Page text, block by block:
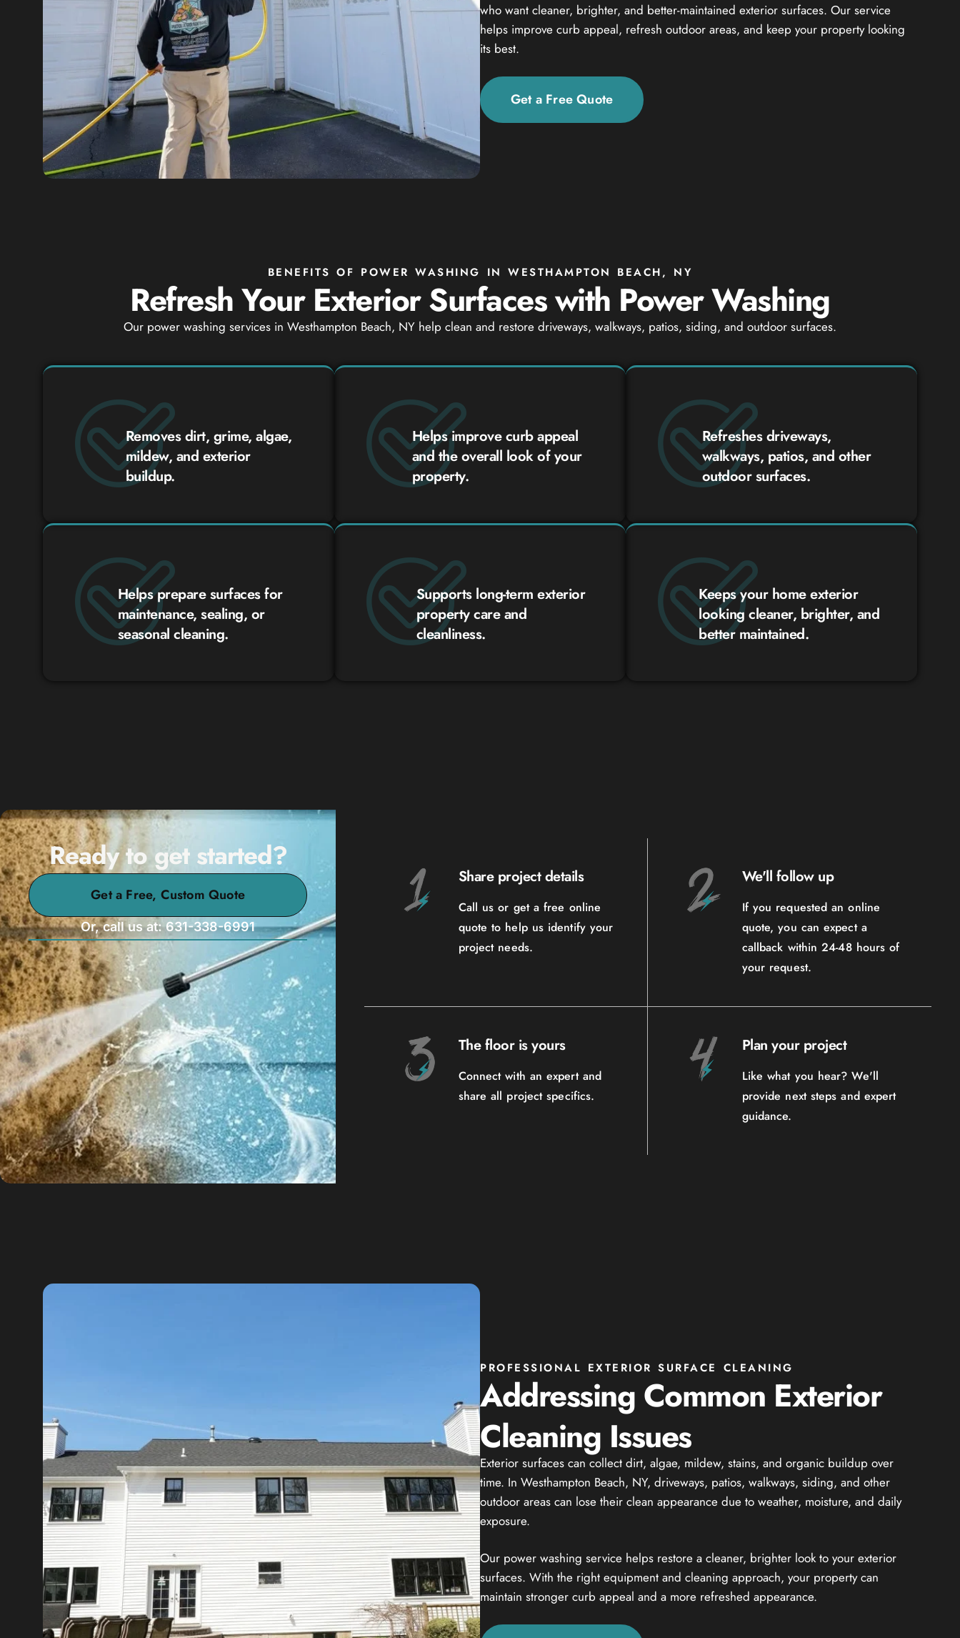
who want cleaner, brighter, and better-maintained exterior surfaces. Our service
helps improve curb appeal, refresh outdoor areas, and keep your property looking
its best.
Get a Free Quote
BENEFITS OF POWER WASHING IN WESTHAMPTON BEACH, NY
Refresh Your Exterior Surfaces with Power Washing
Our power washing services in Westhampton Beach, NY help clean and restore driveways, walkways, patios, siding, and outdoor surfaces.
Removes dirt, grime, algae,
mildew, and exterior
buildup.
Helps improve curb appeal
and the overall look of your
property.
Refreshes driveways,
walkways, patios, and other
outdoor surfaces.
Helps prepare surfaces for
maintenance, sealing, or
seasonal cleaning.
Supports long-term exterior
property care and
cleanliness.
Keeps your home exterior
looking cleaner, brighter, and
better maintained.
Ready to get started?
Get a Free, Custom Quote
Or, call us at: 631-338-6991
Share project details
Call us or get a free online
quote to help us identify your
project needs.
We'll follow up
If you requested an online
quote, you can expect a
callback within 24-48 hours of
your request.
The floor is yours
Connect with an expert and
share all project specifics.
Plan your project
Like what you hear? We'll
provide next steps and expert
guidance.
PROFESSIONAL EXTERIOR SURFACE CLEANING
Addressing Common Exterior
Cleaning Issues
Exterior surfaces can collect dirt, algae, mildew, stains, and organic buildup over
time. In Westhampton Beach, NY, driveways, patios, walkways, siding, and other
outdoor areas can lose their clean appearance due to weather, moisture, and daily
exposure.
Our power washing service helps restore a cleaner, brighter look to your exterior
surfaces. With the right equipment and cleaning approach, your property can
maintain stronger curb appeal and a more refreshed appearance.